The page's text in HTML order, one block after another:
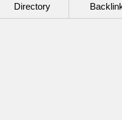
Directory